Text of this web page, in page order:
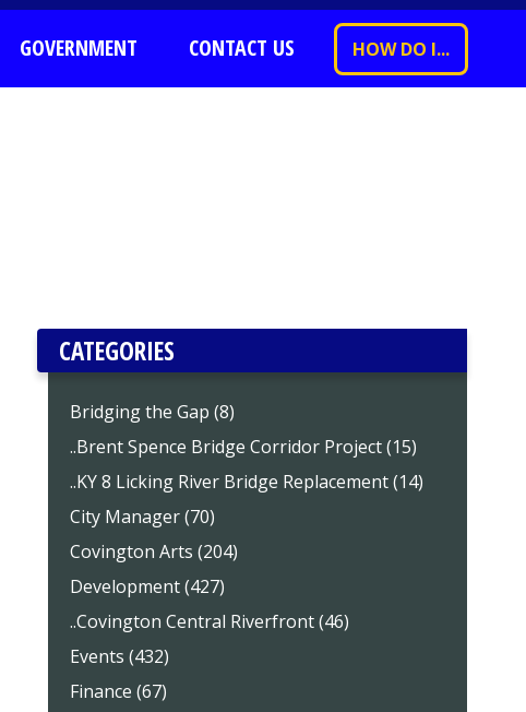
GOVERNMENT CONTACT US HOW DO I...
CATEGORIES
Bridging the Gap (8)
..Brent Spence Bridge Corridor Project (15)
..KY 8 Licking River Bridge Replacement (14)
City Manager (70)
Covington Arts (204)
Development (427)
..Covington Central Riverfront (46)
Events (432)
Finance (67)